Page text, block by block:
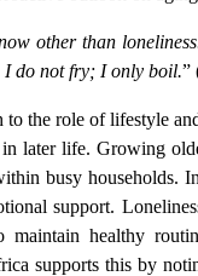
other than
I do not fry; I only boil.”
to the role of lifestyle
later life. Growing
busy households.
support.
maintain healthy
supports this by